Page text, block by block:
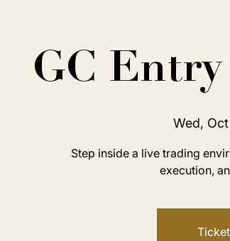
GC Entry
Wed, Oct
Step inside a live trading
execution,